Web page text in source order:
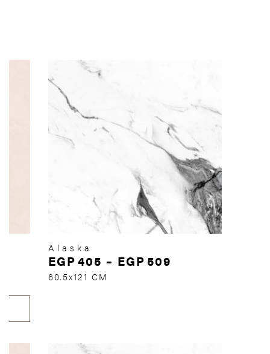
Alaska
EGP405 – EGP 509
60.5x121 CM